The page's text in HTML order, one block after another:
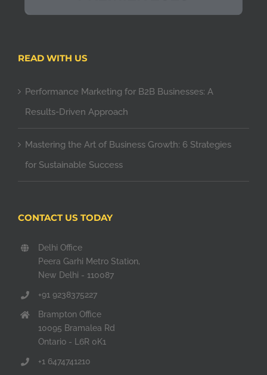
READ WITH US
Performance Marketing for B2B Businesses: A
Results-Driven Approach
Mastering the Art of Business Growth: 6 Strategies
for Sustainable Success
CONTACT US TODAY
Delhi Office
Peera Garhi Metro Station,
New Delhi - 110087
+91 9238375227
Brampton Office
10095 Bramalea Rd
Ontario - L6R 0K1
+1 6474741210